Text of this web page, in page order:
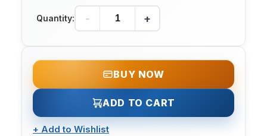
Quantity: - +
BUY NOW
ADD TO CART
+ Add to Wishlist